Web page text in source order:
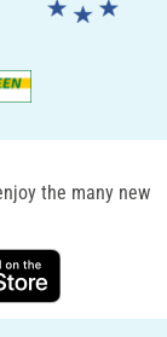
the many new